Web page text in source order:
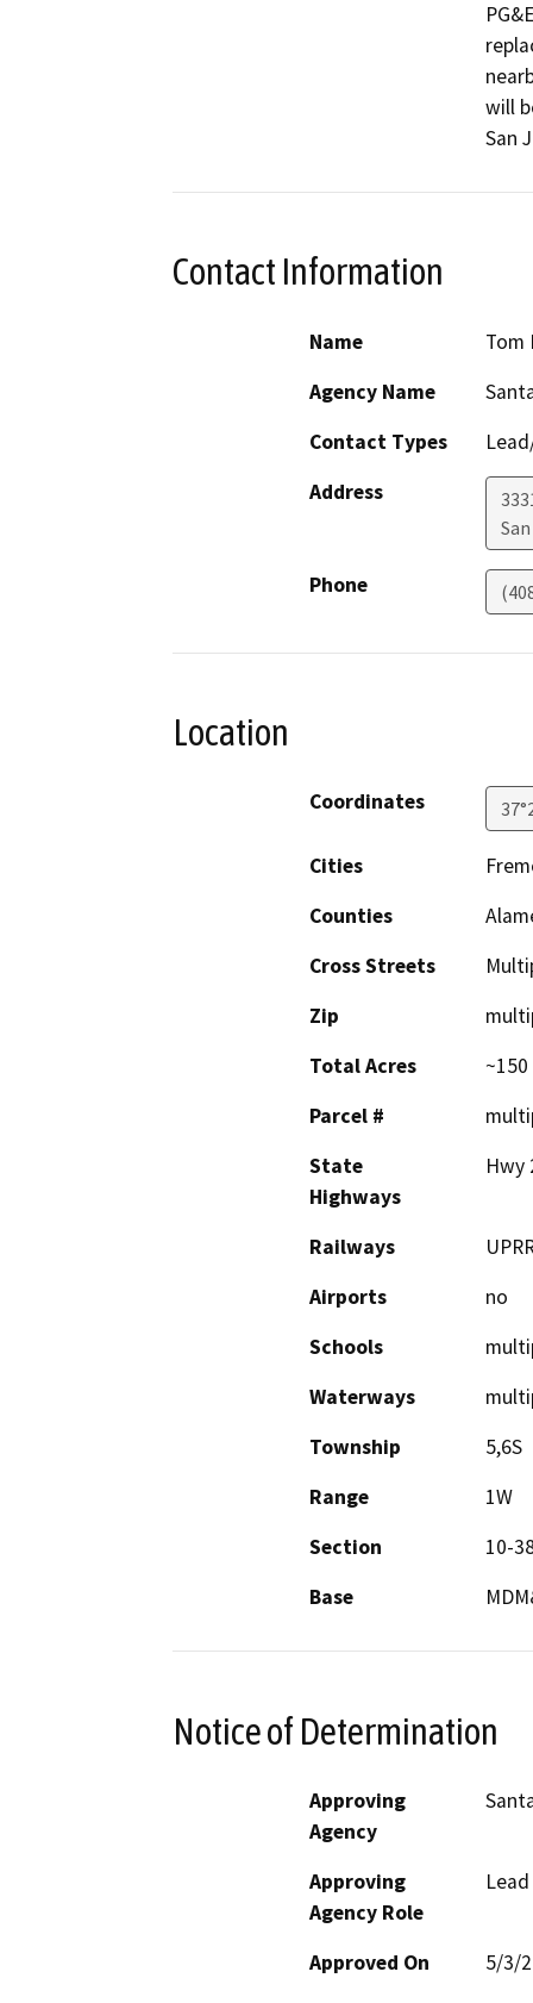
will
San
Contact Information
Name
Tom
Agency Name
Contact Types
Address
Phone
Location
Coordinates
Cities
Counties
Cross Streets
Zip
Total Acres
~150
Parcel #
State
Highways
Hwy
Railways
Airports
no
Schools
Waterways
Township
5,6S
Range
1W
Section
10-
Base
Notice of Determination
Approving
Agency
Approving
Agency Role
Approved On 5/3/